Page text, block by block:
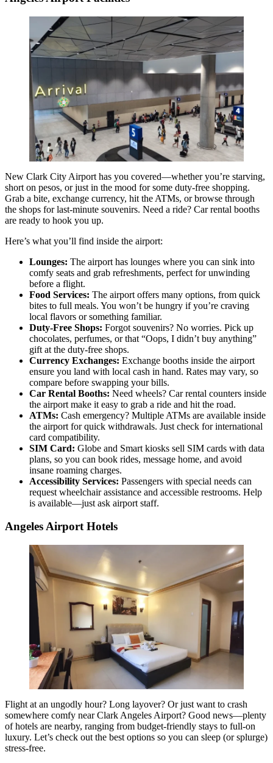
New Clark City Airport has you covered—whether you’re starving,
short on pesos, or just in the mood for some duty-free shopping.
Grab a bite, exchange currency, hit the ATMs, or browse through
the shops for last-minute souvenirs. Need a ride? Car rental booths
are ready to hook you up.
Here’s what you’ll find inside the airport:
Lounges: The airport has lounges where you can sink into
comfy seats and grab refreshments, perfect for unwinding
before a flight.
Food Services: The airport offers many options, from quick
bites to full meals. You won’t be hungry if you’re craving
local flavors or something familiar.
Duty-Free Shops: Forgot souvenirs? No worries. Pick up
chocolates, perfumes, or that “Oops, I didn’t buy anything”
gift at the duty-free shops.
Currency Exchanges: Exchange booths inside the airport
ensure you land with local cash in hand. Rates may vary, so
compare before swapping your bills.
Car Rental Booths: Need wheels? Car rental counters inside
the airport make it easy to grab a ride and hit the road.
ATMs: Cash emergency? Multiple ATMs are available inside
the airport for quick withdrawals. Just check for international
card compatibility.
SIM Card: Globe and Smart kiosks sell SIM cards with data
plans, so you can book rides, message home, and avoid
insane roaming charges.
Accessibility Services: Passengers with special needs can
request wheelchair assistance and accessible restrooms. Help
is available—just ask airport staff.
Angeles Airport Hotels
Flight at an ungodly hour? Long layover? Or just want to crash
somewhere comfy near Clark Angeles Airport? Good news—plenty
of hotels are nearby, ranging from budget-friendly stays to full-on
luxury. Let’s check out the best options so you can sleep (or splurge)
stress-free.